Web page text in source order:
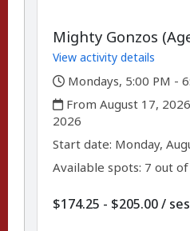
Mighty Gonzos
View activity details
,
Mondays, 5:00 PM -
,
From August 17,
2026
,Start date: ,Monday,
Available spots: 7 out
$174.25 - $205.00/ per